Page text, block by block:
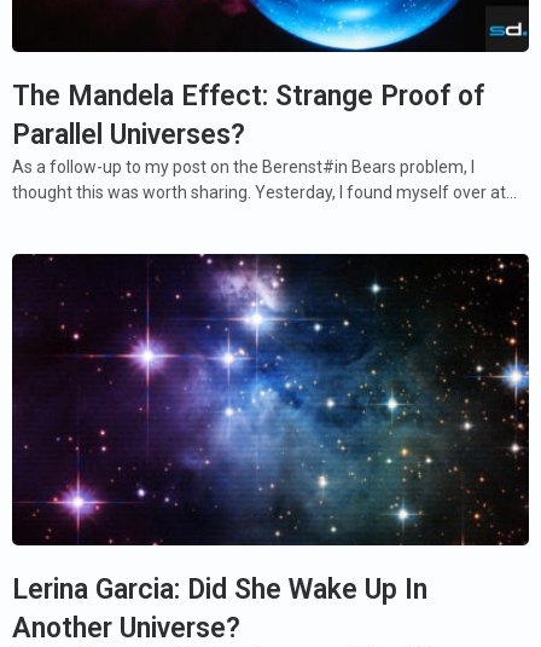
The Mandela Effect: Strange Proof of
Parallel Universes?
As a follow-up to my post on the Berenst#in Bears problem, I
thought this was worth sharing. Yesterday, I found myself over at…
Lerina Garcia: Did She Wake Up In
Another Universe?